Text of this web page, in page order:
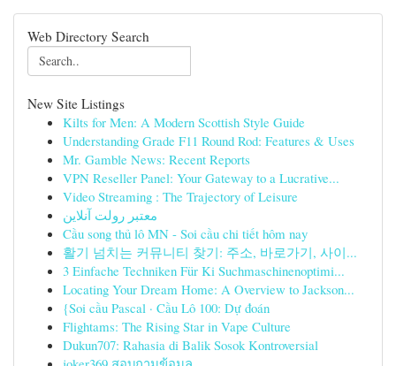
Web Directory Search
New Site Listings
Kilts for Men: A Modern Scottish Style Guide
Understanding Grade F11 Round Rod: Features & Uses
Mr. Gamble News: Recent Reports
VPN Reseller Panel: Your Gateway to a Lucrative...
Video Streaming : The Trajectory of Leisure
معتبر رولت آنلاین
Cầu song thủ lô MN - Soi cầu chi tiết hôm nay
활기 넘치는 커뮤니티 찾기: 주소, 바로가기, 사이...
3 Einfache Techniken Für Ki Suchmaschinenoptimi...
Locating Your Dream Home: A Overview to Jackson...
{Soi cầu Pascal · Cầu Lô 100: Dự đoán
Flightams: The Rising Star in Vape Culture
Dukun707: Rahasia di Balik Sosok Kontroversial